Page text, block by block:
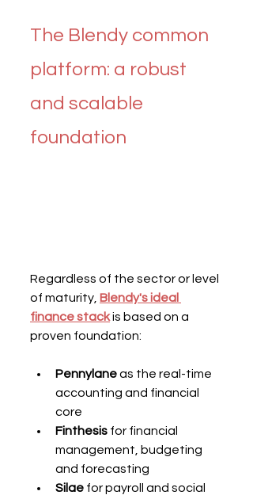
The Blendy common
platform: a robust
and scalable
foundation
Regardless of the sector or level
of maturity, Blendy's ideal
finance stack is based on a
proven foundation:
Pennylane as the real-time
accounting and financial
core
Finthesis for financial
management, budgeting
and forecasting
Silae for payroll and social